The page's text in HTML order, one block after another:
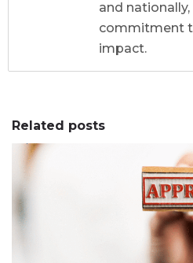
and
commitment
impact.
Related posts
0 0